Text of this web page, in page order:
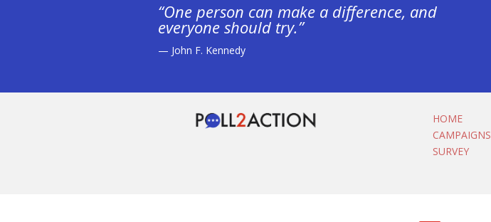
“One person can make a difference, and
everyone should try.”
— John F. Kennedy
HOME
CAMPAIGNS
SURVEY